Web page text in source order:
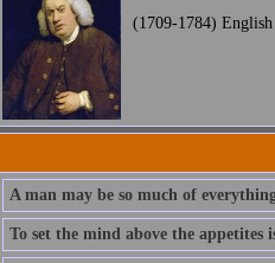
(1709-1784)
A man may be so much of
To set the mind above the